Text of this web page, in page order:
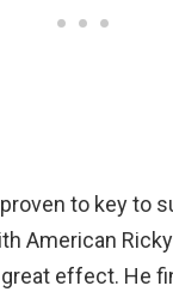
to key to
American
effect. He